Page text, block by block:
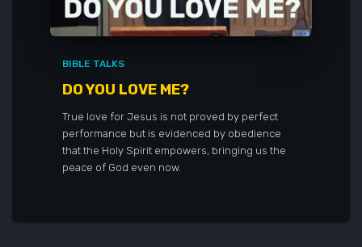
BIBLE TALKS
DO YOU LOVE ME?
True love for Jesus is not proved by perfect
performance but is evidenced by obedience
that the Holy Spirit empowers, bringing us the
peace of God even now.